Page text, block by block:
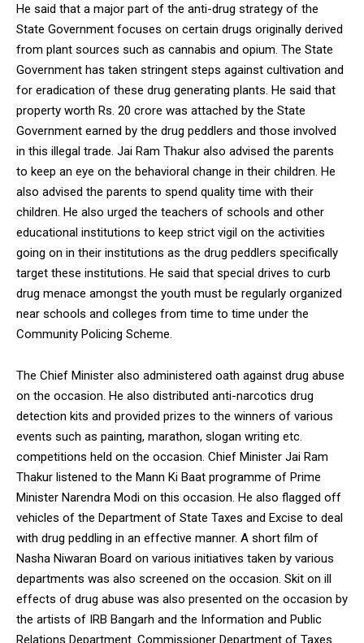
He said that a major part of the anti-drug strategy of the
State Government focuses on certain drugs originally derived
from plant sources such as cannabis and opium. The State
Government has taken stringent steps against cultivation and
for eradication of these drug generating plants. He said that
property worth Rs. 20 crore was attached by the State
Government earned by the drug peddlers and those involved
in this illegal trade. Jai Ram Thakur also advised the parents
to keep an eye on the behavioral change in their children. He
also advised the parents to spend quality time with their
children. He also urged the teachers of schools and other
educational institutions to keep strict vigil on the activities
going on in their institutions as the drug peddlers specifically
target these institutions. He said that special drives to curb
drug menace amongst the youth must be regularly organized
near schools and colleges from time to time under the
Community Policing Scheme.
The Chief Minister also administered oath against drug abuse
on the occasion. He also distributed anti-narcotics drug
detection kits and provided prizes to the winners of various
events such as painting, marathon, slogan writing etc.
competitions held on the occasion. Chief Minister Jai Ram
Thakur listened to the Mann Ki Baat programme of Prime
Minister Narendra Modi on this occasion. He also flagged off
vehicles of the Department of State Taxes and Excise to deal
with drug peddling in an effective manner. A short film of
Nasha Niwaran Board on various initiatives taken by various
departments was also screened on the occasion. Skit on ill
effects of drug abuse was also presented on the occasion by
the artists of IRB Bangarh and the Information and Public
Relations Department. Commissioner Department of Taxes